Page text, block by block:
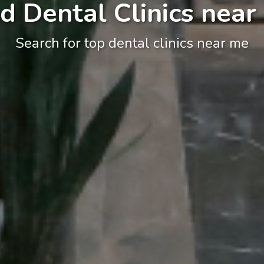
Dental Clinics near
Search for top dental clinics near me